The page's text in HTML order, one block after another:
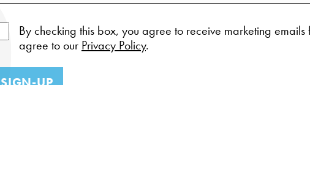
By checking this box, you agree to receive marketing
agree to our Privacy Policy.
SIGN-UP